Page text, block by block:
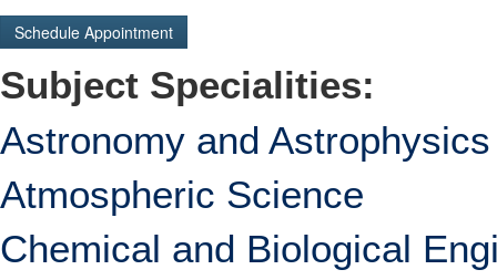
Schedule Appointment
Subject Specialities:
Astronomy and Astrophysics
Atmospheric Science
Chemical and Biological